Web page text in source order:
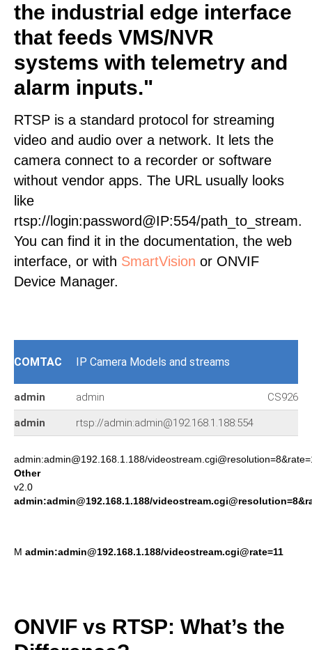
the industrial edge interface
that feeds VMS/NVR
systems with telemetry and
alarm inputs."
RTSP is a standard protocol for streaming
video and audio over a network. It lets the
camera connect to a recorder or software
without vendor apps. The URL usually looks
like
rtsp://login:password@IP:554/path_to_stream.
You can find it in the documentation, the web
interface, or with SmartVision or ONVIF
Device Manager.
COMTAC IP Camera Models and streams
admin admin CS9267
admin rtsp://admin:admin@192.168.1.188:554
admin:admin@192.168.1.188/
Other
v2.0
admin:admin@192.168.1.188/
M admin:admin@192.168.1.188/videostream.cgi@rate=11
ONVIF vs RTSP: What’s the